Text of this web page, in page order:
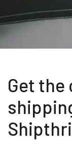
Get the